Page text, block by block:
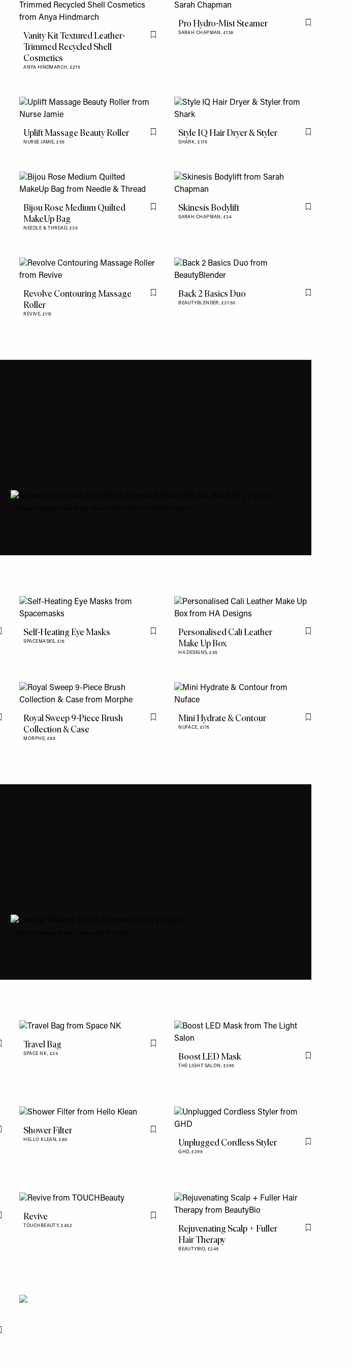
Vanity Kit Textured Leather-
Trimmed Recycled Shell
Cosmetics
ANYA HINDMARCH, £275
Flag this item
Pro Hydro-Mist Steamer
SARAH CHAPMAN, £138
Flag this item
Uplift Massage Beauty Roller
NURSE JAMIE,£55
Flag this itemStyle IQ Hair Dryer & Styler
SHARK,£179
Flag this item
Bijou Rose Medium Quilted
MakeUp Bag
NEEDLE & THREAD,£35
Flag this itemSkinesis Bodylift
SARAH CHAPMAN, £34
Flag this item
Revolve Contouring Massage
Roller
REVIVE, £115
Flag this itemBack 2 Basics Duo
BEAUTYBLENDER, £37.50
Flag this item
Flag this itemSelf-Heating Eye Masks
SPACEMASKS, £16
Flag this itemPersonalised Cali Leather
Make Up Box
HA DESIGNS,£45
Flag this item
Flag this itemRoyal Sweep 9-Piece Brush
Collection & Case
MORPHE, £88
Flag this itemMini Hydrate & Contour
NUFACE, £175
Flag this item
Flag this itemTravel Bag
SPACE NK, £24
Flag this item
Boost LED Mask
THE LIGHT SALON, £395
Flag this item
Flag this itemShower Filter
HELLO KLEAN,£60
Flag this item
Unplugged Cordless Styler
GHD,£299
Flag this item
Flag this itemRevive
TOUCHBEAUTY,£452
Flag this item
Rejuvenating Scalp + Fuller
Hair Therapy
BEAUTYBIO,£249
Flag this item
Flag this item